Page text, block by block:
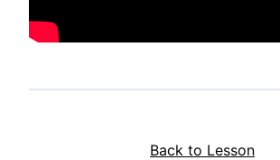
Back to Lesson